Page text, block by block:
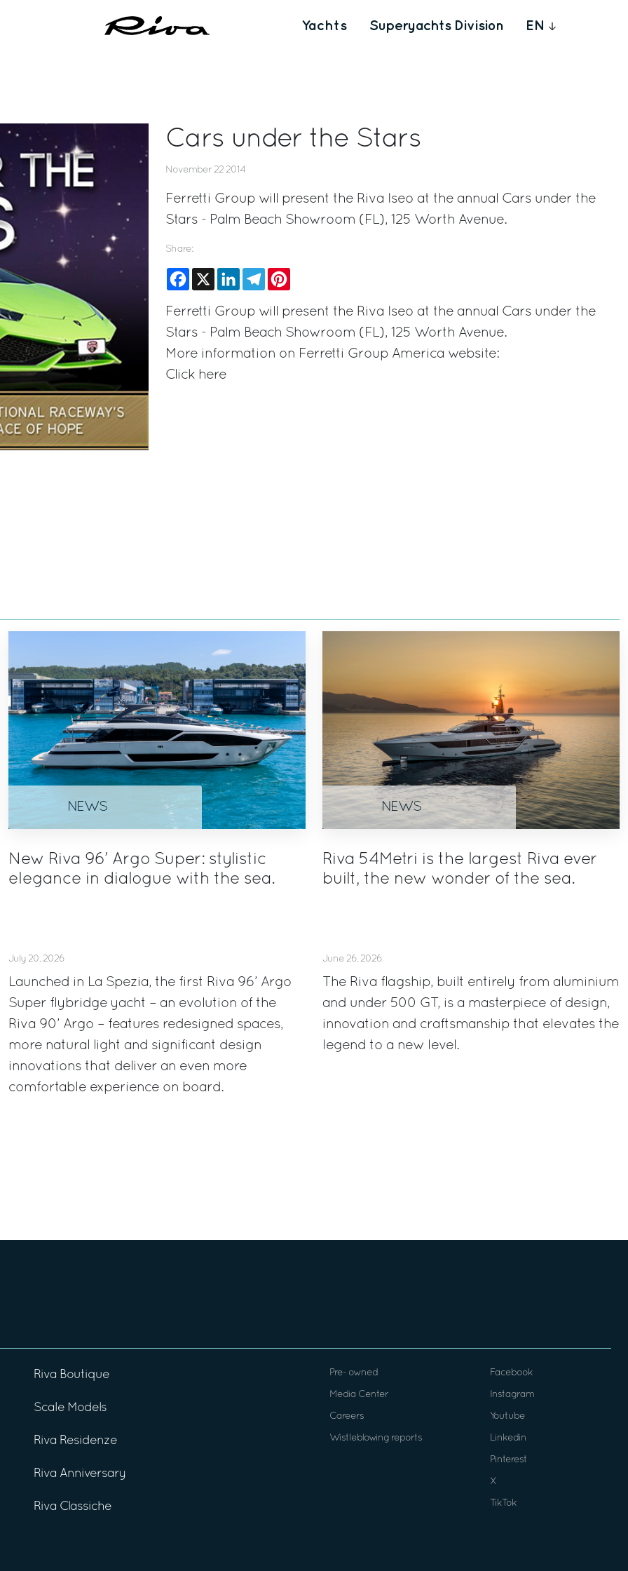
Yachts Superyachts Division EN
Cars under the Stars
November 22 2014
Ferretti Group will present the Riva Iseo at the annual Cars under the
Stars - Palm Beach Showroom (FL), 125 Worth Avenue.
Share:
Facebook
X LinkedInTelegram
Ferretti Group will present the Riva Iseo at the annual Cars under the
Stars - Palm Beach Showroom (FL), 125 Worth Avenue.
More information on Ferretti Group America website:
Click here
NEWS
New Riva 96’ Argo Super: stylistic
elegance in dialogue with the sea.
July 20, 2026
Launched in La Spezia, the first Riva 96’ Argo
Super flybridge yacht – an evolution of the
Riva 90’ Argo – features redesigned spaces,
more natural light and significant design
innovations that deliver an even more
comfortable experience on board.
NEWS
Riva 54Metri is the largest Riva ever
built, the new wonder of the sea.
June 26, 2026
The Riva flagship, built entirely from aluminium
and under 500 GT, is a masterpiece of design,
innovation and craftsmanship that elevates the
legend to a new level.
Riva Boutique
Scale Models
Riva Residenze
Riva Anniversary
Riva Classiche
Pre- owned
Media Center
Careers
Wistleblowing reports
Facebook
Instagram
Youtube
Linkedin
Pinterest
X
TikTok